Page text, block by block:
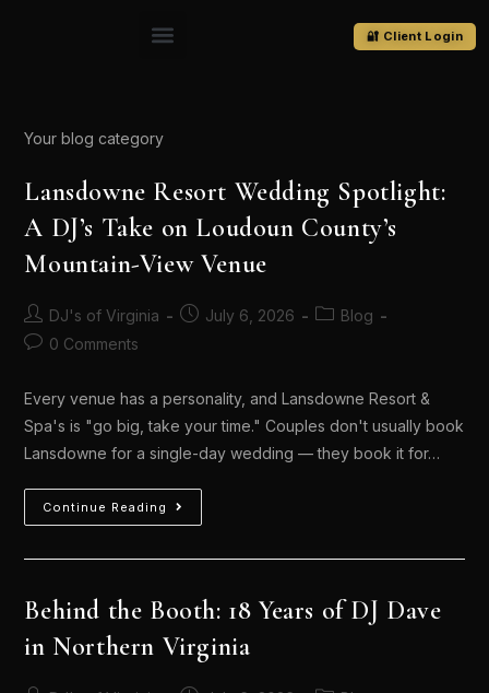
🔐 Client Login
Your blog category
Lansdowne Resort Wedding Spotlight:
A DJ’s Take on Loudoun County’s
Mountain-View Venue
DJ's of Virginia July 6, 2026
Blog
0 Comments
Every venue has a personality, and Lansdowne Resort &
Spa's is "go big, take your time." Couples don't usually book
Lansdowne for a single-day wedding — they book it for…
Continue Reading
Behind the Booth: 18 Years of DJ Dave
in Northern Virginia